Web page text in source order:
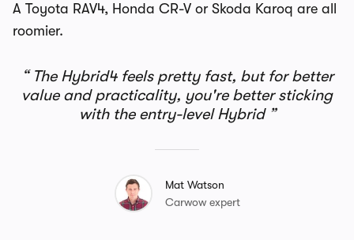
A Toyota RAV4, Honda CR-V or Skoda Karoq are all
roomier.
The Hybrid4 feels pretty fast, but for better
value and practicality, you're better sticking
with the entry-level Hybrid
Mat Watson
Carwow expert